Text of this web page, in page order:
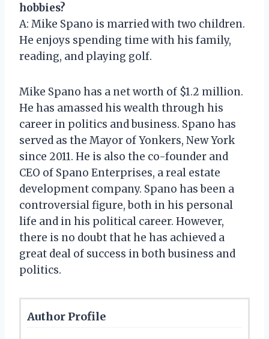
hobbies?
A: Mike Spano is married with two children.
He enjoys spending time with his family,
reading, and playing golf.
Mike Spano has a net worth of $1.2 million.
He has amassed his wealth through his
career in politics and business. Spano has
served as the Mayor of Yonkers, New York
since 2011. He is also the co-founder and
CEO of Spano Enterprises, a real estate
development company. Spano has been a
controversial figure, both in his personal
life and in his political career. However,
there is no doubt that he has achieved a
great deal of success in both business and
politics.
Author Profile